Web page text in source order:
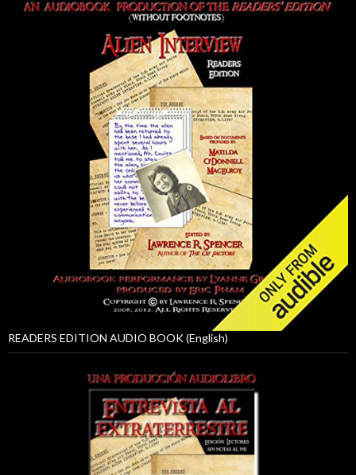
READERS EDITION AUDIO BOOK (English)